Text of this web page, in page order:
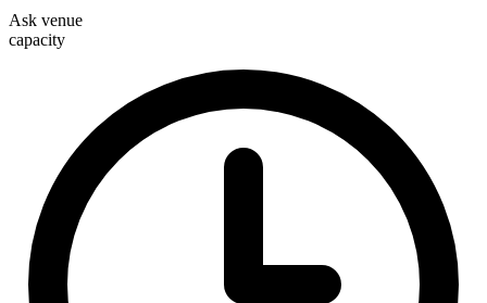
Ask venue
capacity